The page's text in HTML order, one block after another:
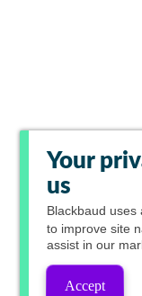
Your
us
Blackbaud uses
to improve site
assist in our
Accept